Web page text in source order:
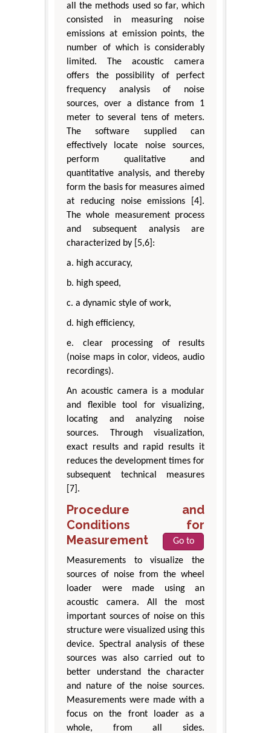
all the methods used so far, which
consisted in measuring noise
emissions at emission points, the
number of which is considerably
limited. The acoustic camera
offers the possibility of perfect
frequency analysis of noise
sources, over a distance from 1
meter to several tens of meters.
The software supplied can
effectively locate noise sources,
perform qualitative and
quantitative analysis, and thereby
form the basis for measures aimed
at reducing noise emissions [4].
The whole measurement process
and subsequent analysis are
characterized by [5,6]:
a. high accuracy,
b. high speed,
c. a dynamic style of work,
d. high efficiency,
e. clear processing of results
(noise maps in color, videos, audio
recordings).
An acoustic camera is a modular
and flexible tool for visualizing,
locating and analyzing noise
sources. Through visualization,
exact results and rapid results it
reduces the development times for
subsequent technical measures
[7].
Procedure and
Conditions for
Measurement
Go to
Measurements to visualize the
sources of noise from the wheel
loader were made using an
acoustic camera. All the most
important sources of noise on this
structure were visualized using this
device. Spectral analysis of these
sources was also carried out to
better understand the character
and nature of the noise sources.
Measurements were made with a
focus on the front loader as a
whole, from all sides.